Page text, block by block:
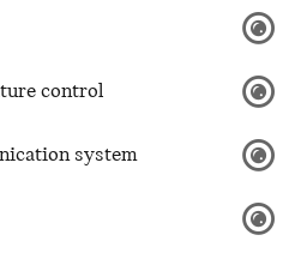
control
system